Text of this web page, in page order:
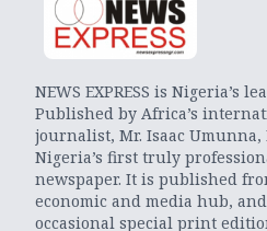
NEWS EXPRESS is Nigeria’s
Published by Africa’s
journalist, Mr. Isaac Umunna,
Nigeria’s first truly
newspaper. It is published
economic and media hub,
occasional special print